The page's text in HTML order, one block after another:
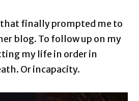
that finally prompted me to
blog. To follow up on my
my life in order in
Or incapacity.